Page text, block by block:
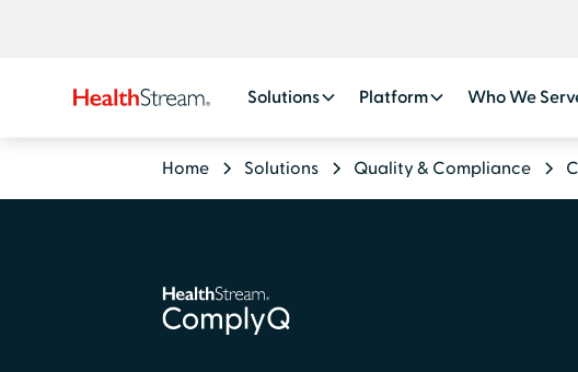
Solutions Platform Who We
Home Solutions Quality & Compliance